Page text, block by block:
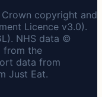
copyright and
Licence v3.0).
NHS data ©
from the
data from
Just Eat.